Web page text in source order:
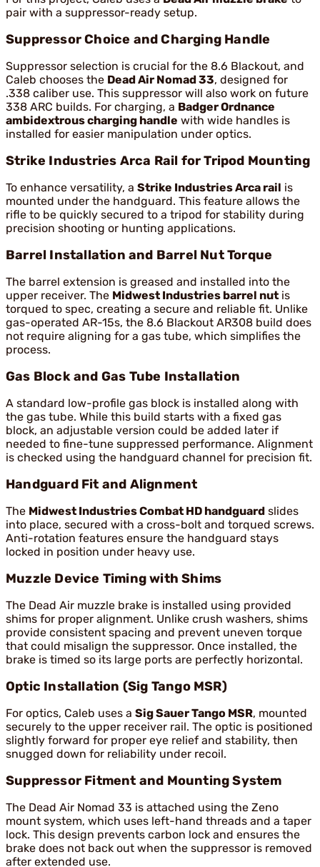
pair with a suppressor-ready setup.
Suppressor Choice and Charging Handle
Suppressor selection is crucial for the 8.6 Blackout, and
Caleb chooses the Dead Air Nomad 33, designed for
.338 caliber use. This suppressor will also work on future
338 ARC builds. For charging, a Badger Ordnance
ambidextrous charging handle with wide handles is
installed for easier manipulation under optics.
Strike Industries Arca Rail for Tripod Mounting
To enhance versatility, a Strike Industries Arca rail is
mounted under the handguard. This feature allows the
rifle to be quickly secured to a tripod for stability during
precision shooting or hunting applications.
Barrel Installation and Barrel Nut Torque
The barrel extension is greased and installed into the
upper receiver. The Midwest Industries barrel nut is
torqued to spec, creating a secure and reliable fit. Unlike
gas-operated AR-15s, the 8.6 Blackout AR308 build does
not require aligning for a gas tube, which simplifies the
process.
Gas Block and Gas Tube Installation
A standard low-profile gas block is installed along with
the gas tube. While this build starts with a fixed gas
block, an adjustable version could be added later if
needed to fine-tune suppressed performance. Alignment
is checked using the handguard channel for precision fit.
Handguard Fit and Alignment
The Midwest Industries Combat HD handguard slides
into place, secured with a cross-bolt and torqued screws.
Anti-rotation features ensure the handguard stays
locked in position under heavy use.
Muzzle Device Timing with Shims
The Dead Air muzzle brake is installed using provided
shims for proper alignment. Unlike crush washers, shims
provide consistent spacing and prevent uneven torque
that could misalign the suppressor. Once installed, the
brake is timed so its large ports are perfectly horizontal.
Optic Installation (Sig Tango MSR)
For optics, Caleb uses a Sig Sauer Tango MSR, mounted
securely to the upper receiver rail. The optic is positioned
slightly forward for proper eye relief and stability, then
snugged down for reliability under recoil.
Suppressor Fitment and Mounting System
The Dead Air Nomad 33 is attached using the Zeno
mount system, which uses left-hand threads and a taper
lock. This design prevents carbon lock and ensures the
brake does not back out when the suppressor is removed
after extended use.